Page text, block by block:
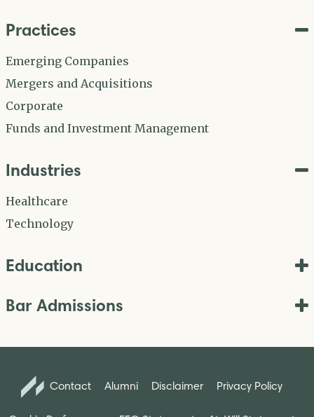
Practices
Emerging Companies
Mergers and Acquisitions
Corporate
Funds and Investment Management
Industries
Healthcare
Technology
Education
Bar Admissions
Contact Alumni Disclaimer Privacy Policy